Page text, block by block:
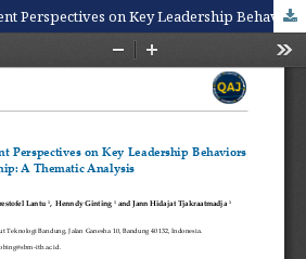
SOEs Top Management Perspectives on Key Leadership Behaviors of Millennial Leadership: A Thematic Analysis